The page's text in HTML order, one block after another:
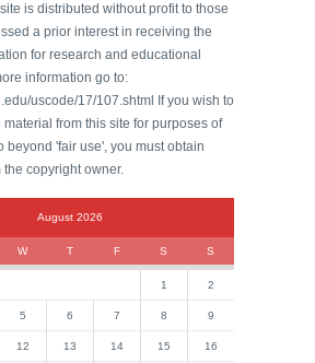
is distributed without profit to those
a prior interest in receiving the
for research and educational
information go to:
uscode/17/107.shtml If you wish to
from this site for purposes of
beyond 'fair use', you must obtain
copyright owner.
August 2026
W T F S S
1 2
5 6 7 8 9
12 13 14 15 16